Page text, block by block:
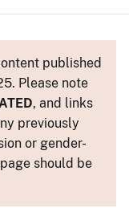
published
Please note
, and links
previously
or gender-
should be